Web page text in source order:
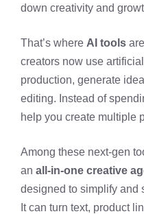
down creativity and
That’s where AI tools
creators now use
production, generate
editing. Instead of
help you create multiple
Among these next-gen
an all-in-one creative
designed to simplify and
It can turn text, product